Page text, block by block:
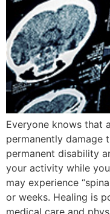
Everyone knows that
permanently damage
permanent disability
your activity while
may experience
or weeks. Healing is